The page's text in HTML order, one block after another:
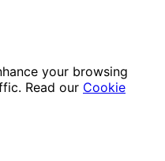
your browsing
Read our Cookie